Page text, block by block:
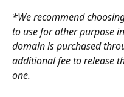
*We recommend
to use for other purpose
domain is purchased
additional fee to release
one.